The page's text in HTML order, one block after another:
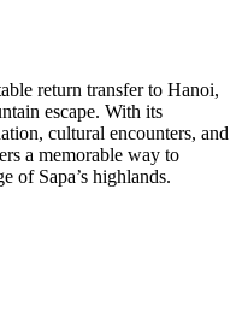
return transfer to Hanoi,
escape. With its
cultural encounters, and
a memorable way to
of Sapa’s highlands.